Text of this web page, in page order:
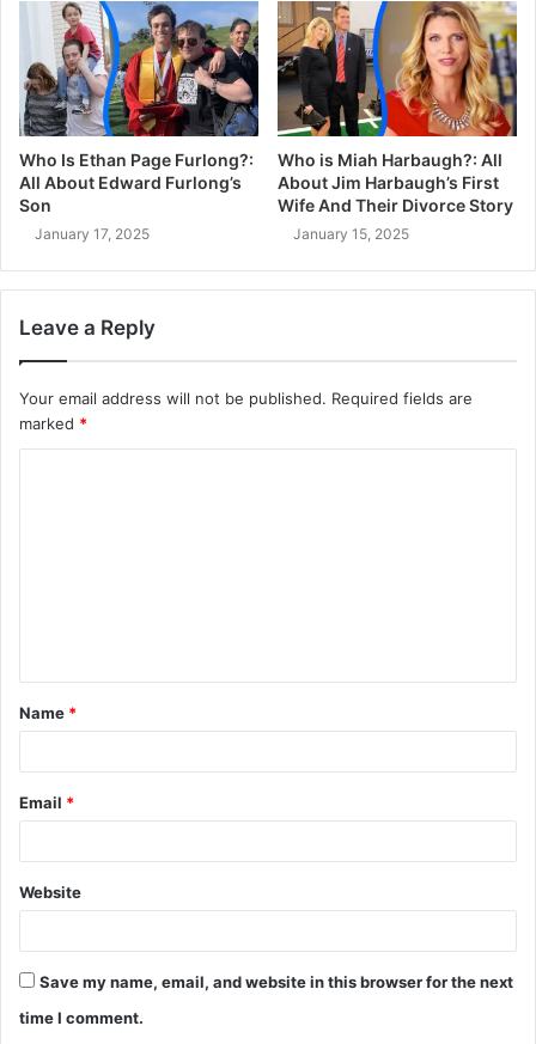
Who Is Ethan Page Furlong?:
All About Edward Furlong’s
Son
January 17, 2025
Who is Miah Harbaugh?: All
About Jim Harbaugh’s First
Wife And Their Divorce Story
January 15, 2025
Leave a Reply
Your email address will not be published. Required fields are
marked *
t
*
Name *
Email *
Website
Save my name, email, and website in this browser for the next
time I comment.